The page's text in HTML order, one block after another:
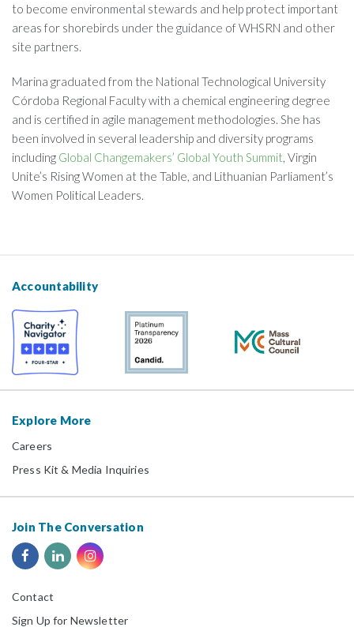
to become environmental stewards and help protect important
areas for shorebirds under the guidance of WHSRN and other
site partners.
Marina graduated from the National Technological University
Córdoba Regional Faculty with a chemical engineering degree
and is certified in agile management methodologies. She has
been involved in several leadership and diversity programs
including Global Changemakers’ Global Youth Summit, Virgin
Unite’s Rising Women at the Table, and Lithuanian Parliament’s
Women Political Leaders.
Accountability
Explore More
Careers
Press Kit & Media Inquiries
Join The Conversation
Contact
Sign Up for Newsletter